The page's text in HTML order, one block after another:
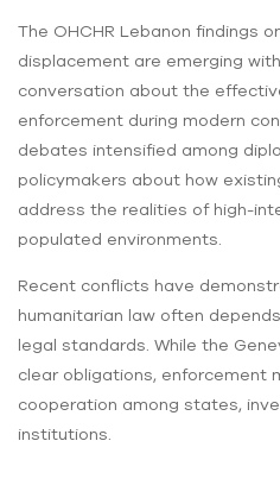
The OHCHR Lebanon findings
displacement are emerging
conversation about the
enforcement during modern
debates intensified among
policymakers about how
address the realities of high-
populated environments.
Recent conflicts have
humanitarian law often
legal standards. While the
clear obligations, enforcement
cooperation among states,
institutions.